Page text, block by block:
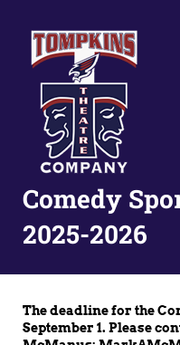
Comedy
2025-2026
The deadline for the
September 1. Please